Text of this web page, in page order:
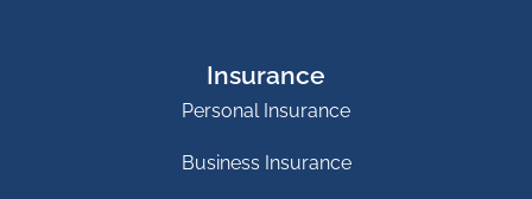
Insurance
Personal Insurance
Business Insurance